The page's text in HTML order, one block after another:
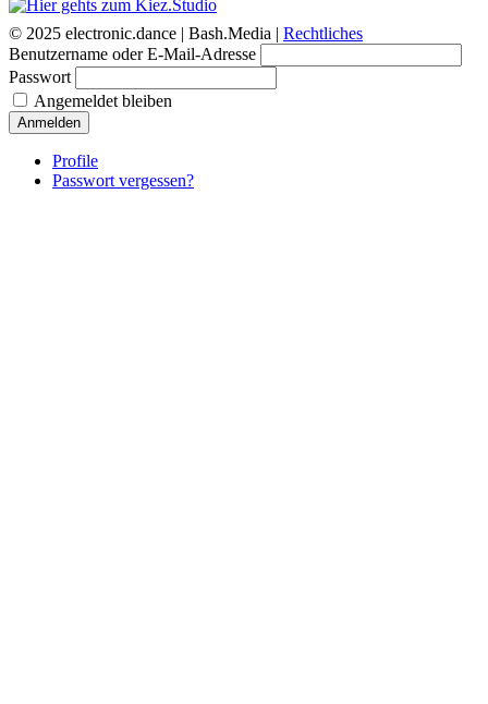
© 2025 electronic.dance | Bash.Media | Rechtliches
Benutzername oder E-Mail-Adresse
Passwort
Angemeldet bleiben
Anmelden
Profile
Passwort vergessen?